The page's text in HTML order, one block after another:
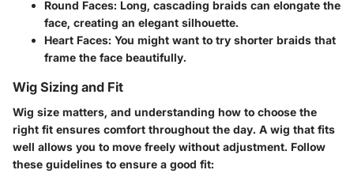
Round Faces: Long, cascading braids can elongate the
face, creating an elegant silhouette.
Heart Faces: You might want to try shorter braids that
frame the face beautifully.
Wig Sizing and Fit
Wig size matters, and understanding how to choose the
right fit ensures comfort throughout the day. A wig that fits
well allows you to move freely without adjustment. Follow
these guidelines to ensure a good fit: